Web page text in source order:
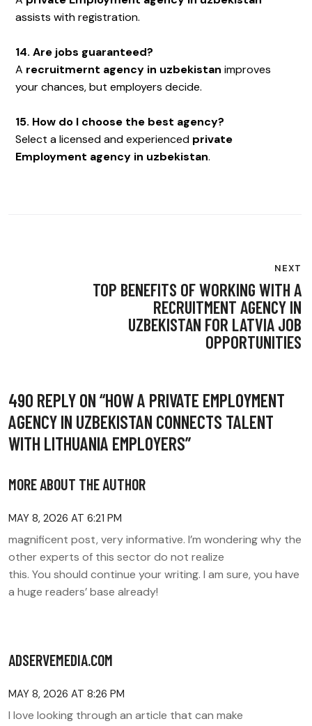
assists with registration.
14. Are jobs guaranteed?
A recruitmernt agency in uzbekistan improves
your chances, but employers decide.
15. How do I choose the best agency?
Select a licensed and experienced private
Employment agency in uzbekistan.
NEXT
TOP BENEFITS OF WORKING WITH A
RECRUITMENT AGENCY IN
UZBEKISTAN FOR LATVIA JOB
OPPORTUNITIES
490 REPLY ON “HOW A PRIVATE EMPLOYMENT
AGENCY IN UZBEKISTAN CONNECTS TALENT
WITH LITHUANIA EMPLOYERS”
MORE ABOUT THE AUTHOR
MAY 8, 2026 AT 6:21 PM
magnificent post, very informative. I’m wondering why the
other experts of this sector do not realize
this. You should continue your writing. I am sure, you have
a huge readers’ base already!
ADSERVEMEDIA.COM
MAY 8, 2026 AT 8:26 PM
I love looking through an article that can make